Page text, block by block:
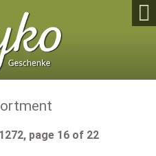

page 16 of 22